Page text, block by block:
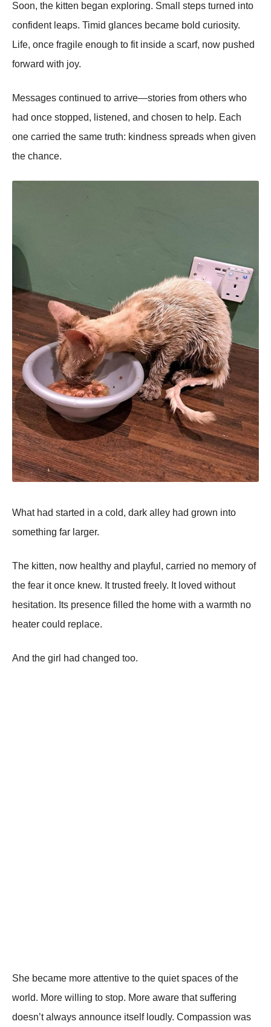
Soon, the kitten began exploring. Small steps turned into
confident leaps. Timid glances became bold curiosity.
Life, once fragile enough to fit inside a scarf, now pushed
forward with joy.
Messages continued to arrive—stories from others who
had once stopped, listened, and chosen to help. Each
one carried the same truth: kindness spreads when given
the chance.
What had started in a cold, dark alley had grown into
something far larger.
The kitten, now healthy and playful, carried no memory of
the fear it once knew. It trusted freely. It loved without
hesitation. Its presence filled the home with a warmth no
heater could replace.
And the girl had changed too.
She became more attentive to the quiet spaces of the
world. More willing to stop. More aware that suffering
doesn’t always announce itself loudly. Compassion was